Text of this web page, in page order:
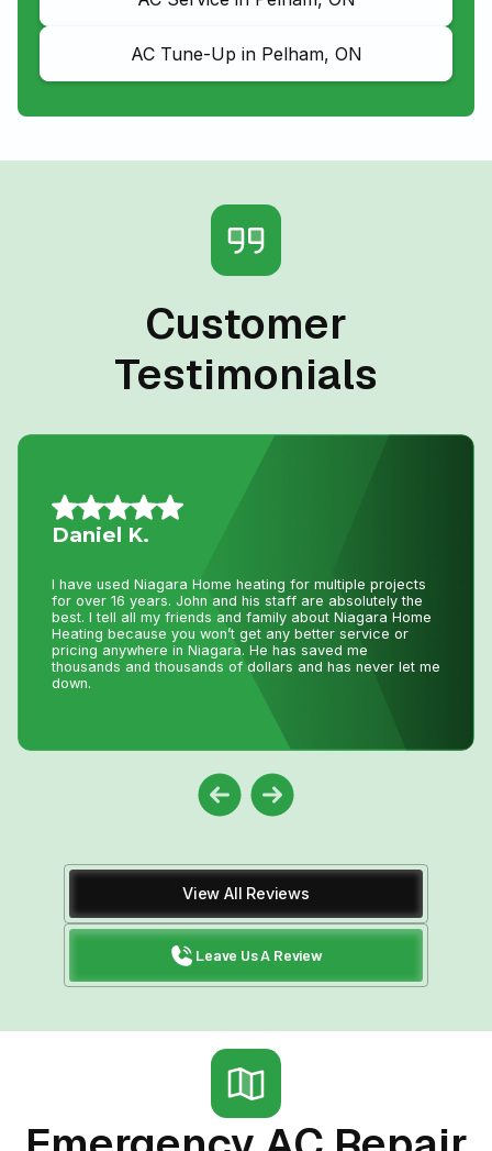
AC Tune-Up in Pelham, ON
Customer
Testimonials
Nancy G.
Very efficient company. I needed an old solar water
heater removed from my roof. They were quick to book
an appointment for the next day after I sent photos. They
were very knowledgeable of the issue. The 2 guys that
came were friendly and competent with the job, including
removal of all parts.
View All Reviews
Leave Us A Review